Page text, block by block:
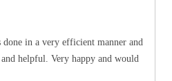
in a very efficient manner and
helpful. Very happy and would